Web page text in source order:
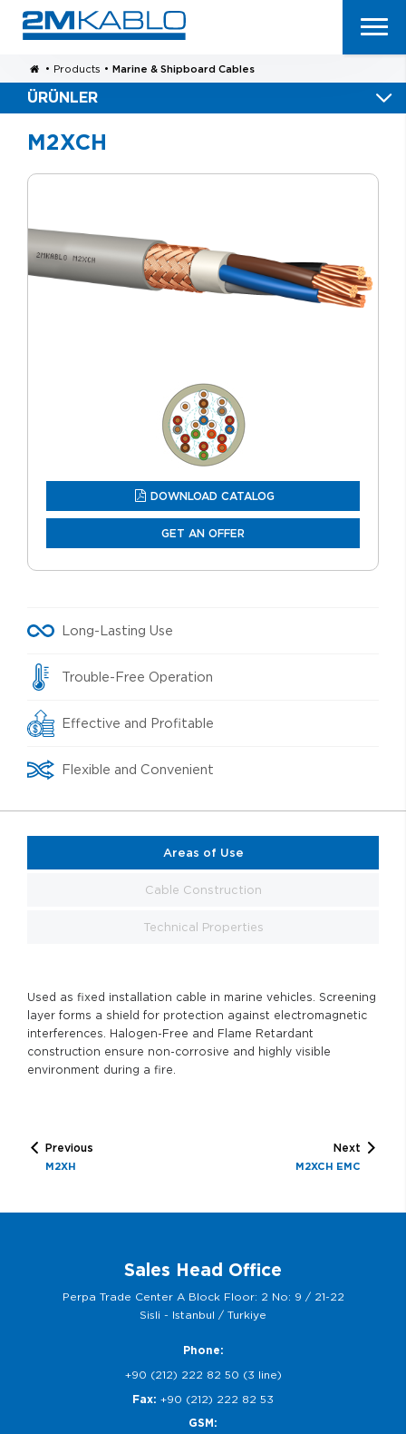
• Products • Marine & Shipboard Cables
ÜRÜNLER
M2XCH
DOWNLOAD CATALOG
GET AN OFFER
Long-Lasting Use
Trouble-Free Operation
Effective and Profitable
Flexible and Convenient
Areas of Use
Cable Construction
Technical Properties
Used as fixed installation cable in marine vehicles. Screening
layer forms a shield for protection against electromagnetic
interferences. Halogen-Free and Flame Retardant
construction ensure non-corrosive and highly visible
environment during a fire.
Previous
M2XH
Next
M2XCH EMC
Sales Head Office
Perpa Trade Center A Block Floor: 2 No: 9 / 21-22
Sisli - Istanbul / Turkiye
Phone:
+90 (212) 222 82 50 (3 line)
Fax: +90 (212) 222 82 53
GSM: